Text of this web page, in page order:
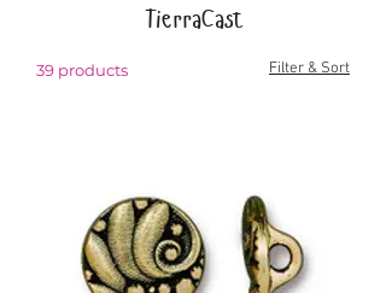
TierraCast
39 products Filter & Sort